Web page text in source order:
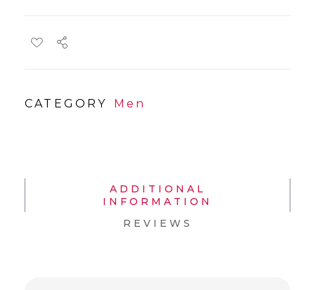
CATEGORY Men
ADDITIONAL
INFORMATION
REVIEWS